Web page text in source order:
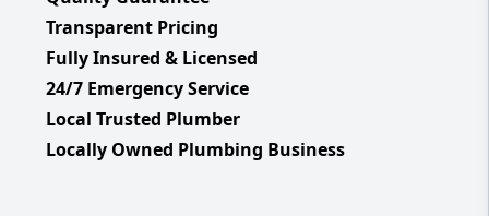
Transparent Pricing
Fully Insured & Licensed
24/7 Emergency Service
Local Trusted Plumber
Locally Owned Plumbing Business